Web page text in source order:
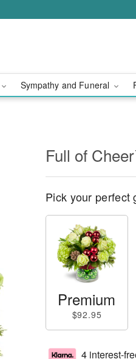
Sympathy and Funeral
Full of
Pick your perfect
Premium
$92.95
4 interest-